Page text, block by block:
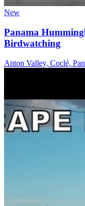
New
Panama
Birdwatching
Anton Valley, Coclé,